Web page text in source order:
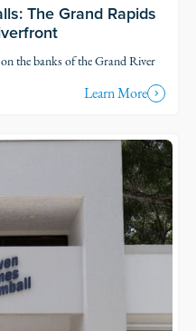
The Grand Rapids
the banks of the Grand River
Learn More